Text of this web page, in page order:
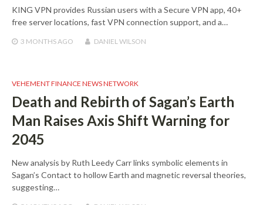
KING VPN provides Russian users with a Secure VPN app, 40+
free server locations, fast VPN connection support, and a…
3 MONTHS AGO DANIEL WILSON
VEHEMENT FINANCE NEWS NETWORK
Death and Rebirth of Sagan’s Earth
Man Raises Axis Shift Warning for
2045
New analysis by Ruth Leedy Carr links symbolic elements in
Sagan’s Contact to hollow Earth and magnetic reversal theories,
suggesting…